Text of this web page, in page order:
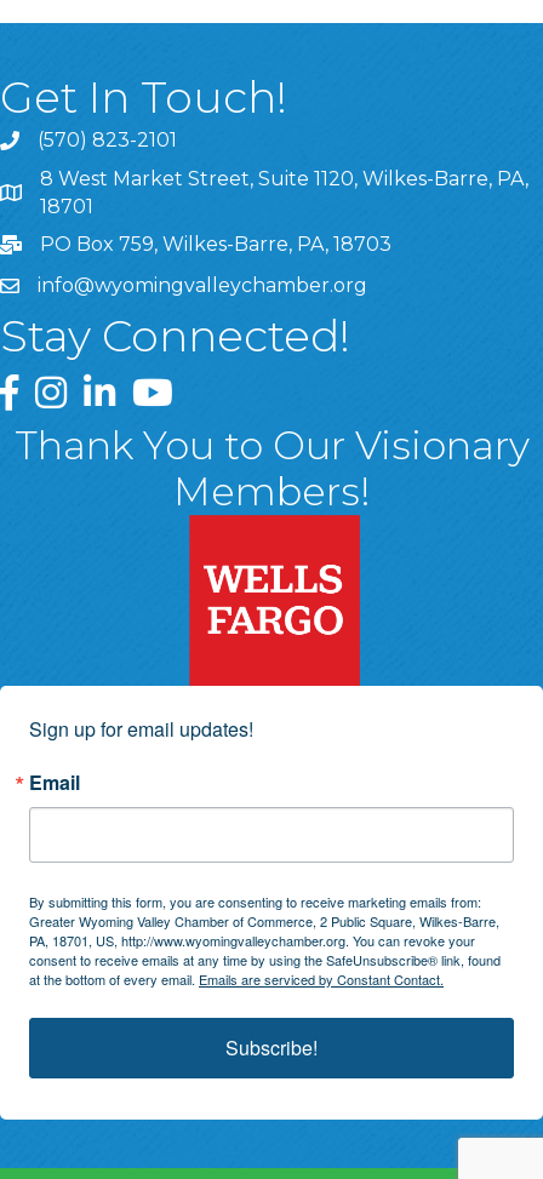
Get In Touch!
(570) 823-2101
8 West Market Street, Suite 1120, Wilkes-Barre, PA,
8 West Market Street, Suite 1120, Wilkes-Barre, PA,
18701
PO Box 759, Wilkes-Barre, PA, 18703
info@wyomingvalleychamber.org
Stay Connected!
Greater Wyoming Valley Chamber Facebook Page
Greater Wyoming Valley Chamber Instagram Page
Greater Wyoming Valley Chamber Linked In
Greater Wyoming Valley Chamber
Thank You to Our Visionary
Members!
Sign up for email updates!
Email
By submitting this form, you are consenting to receive marketing emails from:
Greater Wyoming Valley Chamber of Commerce, 2 Public Square, Wilkes-Barre,
PA, 18701, US, http://www.wyomingvalleychamber.org. You can revoke your
consent to receive emails at any time by using the SafeUnsubscribe® link, found
at the bottom of every email. Emails are serviced by Constant Contact.
Subscribe!